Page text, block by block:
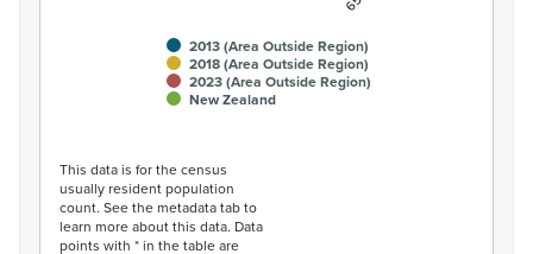
2013 (Area Outside Region)
2018 (Area Outside Region)
2023 (Area Outside Region)
New Zealand
This data is for the census
usually resident population
count. See the metadata tab to
learn more about this data. Data
points with * in the table are